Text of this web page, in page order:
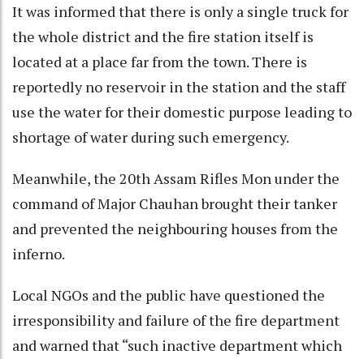
It was informed that there is only a single truck for
the whole district and the fire station itself is
located at a place far from the town. There is
reportedly no reservoir in the station and the staff
use the water for their domestic purpose leading to
shortage of water during such emergency.
Meanwhile, the 20th Assam Rifles Mon under the
command of Major Chauhan brought their tanker
and prevented the neighbouring houses from the
inferno.
Local NGOs and the public have questioned the
irresponsibility and failure of the fire department
and warned that “such inactive department which